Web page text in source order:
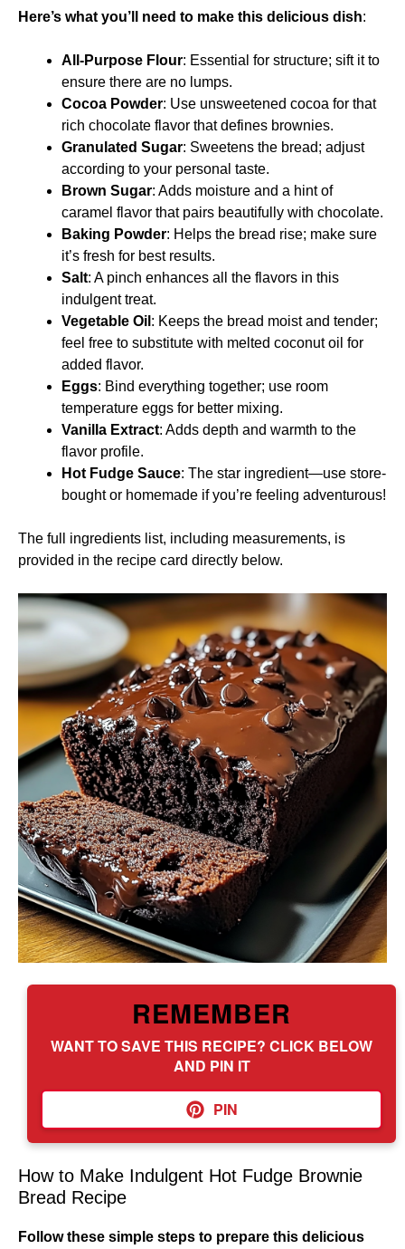
Here’s what you’ll need to make this delicious dish:
All-Purpose Flour: Essential for structure; sift it to
ensure there are no lumps.
Cocoa Powder: Use unsweetened cocoa for that
rich chocolate flavor that defines brownies.
Granulated Sugar: Sweetens the bread; adjust
according to your personal taste.
Brown Sugar: Adds moisture and a hint of
caramel flavor that pairs beautifully with chocolate.
Baking Powder: Helps the bread rise; make sure
it’s fresh for best results.
Salt: A pinch enhances all the flavors in this
indulgent treat.
Vegetable Oil : Keeps the bread moist and tender;
feel free to substitute with melted coconut oil for
added flavor.
Eggs: Bind everything together; use room
temperature eggs for better mixing.
Vanilla Extract: Adds depth and warmth to the
flavor profile.
Hot Fudge Sauce: The star ingredient—use store-
bought or homemade if you’re feeling adventurous!
The full ingredients list, including measurements, is
provided in the recipe card directly below.
REMEMBER
WANT TO SAVE THIS RECIPE? CLICK BELOW
AND PIN IT
PIN
How to Make Indulgent Hot Fudge Brownie
Bread Recipe
Follow these simple steps to prepare this delicious